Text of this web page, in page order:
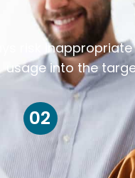
risk
usage into the
02